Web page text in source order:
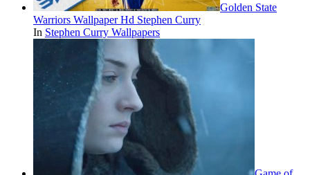
Golden State
Warriors Wallpaper Hd Stephen Curry
In Stephen Curry Wallpapers